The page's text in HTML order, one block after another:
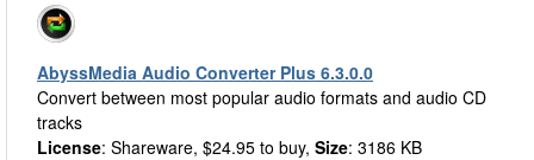
AbyssMedia Audio Converter Plus 6.3.0.0
Convert between most popular audio formats and audio CD
tracks
License: Shareware, $24.95 to buy, Size: 3186 KB